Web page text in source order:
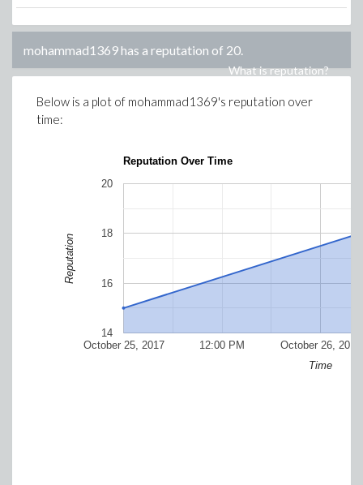
mohammad1369has a reputation of 20.
What is reputation?
Below is a plot of mohammad1369's reputation over
time:
Reputation Over Time
October 25, 2017 October 26, 2017
12:00 PM
14
16
18
20
Time
Reputation